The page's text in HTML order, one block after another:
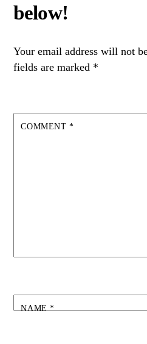
Your email address will not
fields are marked *
COMMENT *
NAME*